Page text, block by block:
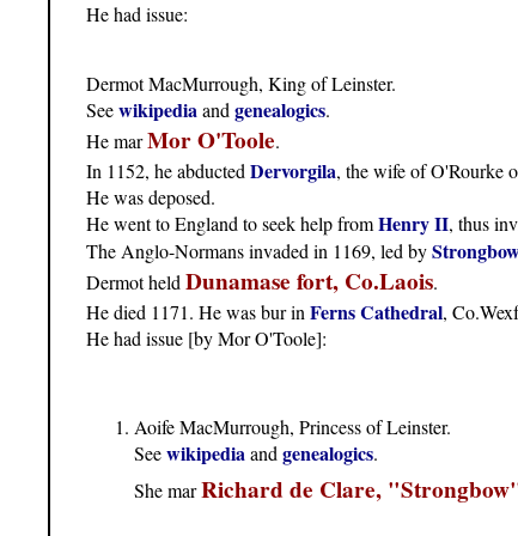
He had issue:
Dermot MacMurrough, King of Leinster.
Seewikipediaandgenealogics.
He marMor O'Toole.
In 1152, he abductedDervorgila, the wife of O'Rourke
He was deposed.
He went to England to seek help fromHenry II, thus
The Anglo-Normans invaded in 1169, led by
Dermot heldDunamase fort, Co.Laois.
He died 1171. He was bur inFerns Cathedral,
He had issue [by Mor O'Toole]:
Aoife MacMurrough, Princess of Leinster.
Seewikipediaandgenealogics.
She marRichard de Clare,